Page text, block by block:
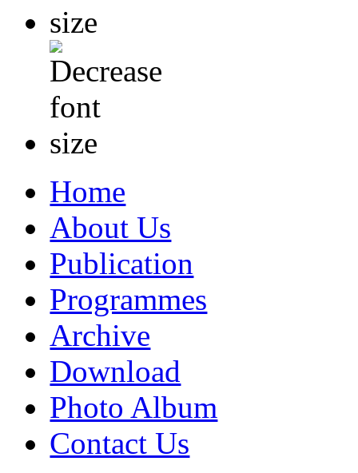
Home
About Us
Publication
Programmes
Archive
Download
Photo Album
Contact Us